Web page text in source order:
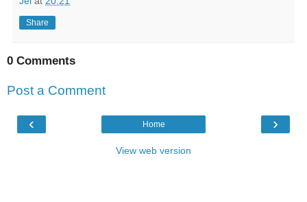
Share
0 Comments
Post a Comment
‹ ›
Home
View web version